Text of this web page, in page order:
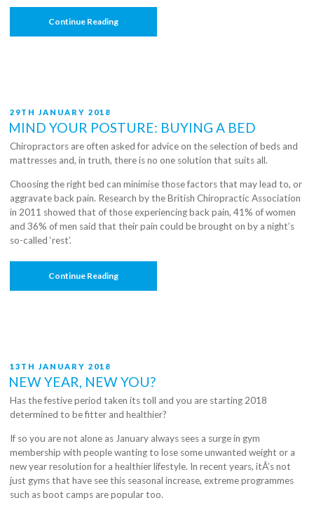
Continue Reading“Mind
POSTED
ON
29TH JANUARY 2018
MIND YOUR POSTURE: BUYING A BED
Chiropractors are often asked for advice on the selection of beds and
mattresses and, in truth, there is no one solution that suits all.
Choosing the right bed can minimise those factors that may lead to, or
aggravate back pain. Research by the British Chiropractic Association
in 2011 showed that of those experiencing back pain, 41% of women
and 36% of men said that their pain could be brought on by a night’s
so-called ‘rest’.
Continue Reading“Mind
POSTED
ON
13TH JANUARY 2018
NEW YEAR, NEW YOU?
Has the festive period taken its toll and you are starting 2018
determined to be fitter and healthier?
If so you are not alone as January always sees a surge in gym
membership with people wanting to lose some unwanted weight or a
new year resolution for a healthier lifestyle. In recent years, itÂ’s not
just gyms that have see this seasonal increase, extreme programmes
such as boot camps are popular too.